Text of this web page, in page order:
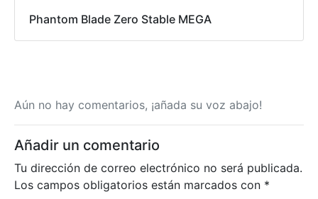
Phantom Blade Zero Stable MEGA
Aún no hay comentarios, ¡añada su voz abajo!
Añadir un comentario
Tu dirección de correo electrónico no será publicada.
Los campos obligatorios están marcados con *